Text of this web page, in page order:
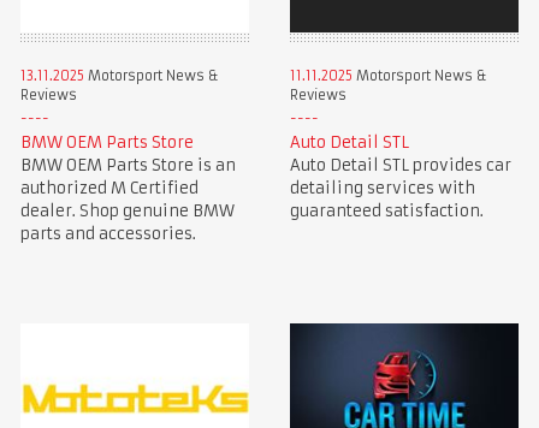
13.11.2025 Motorsport News &
Reviews
BMW OEM Parts Store
BMW OEM Parts Store is an
authorized M Certified
dealer. Shop genuine BMW
parts and accessories.
11.11.2025 Motorsport News &
Reviews
Auto Detail STL
Auto Detail STL provides car
detailing services with
guaranteed satisfaction.